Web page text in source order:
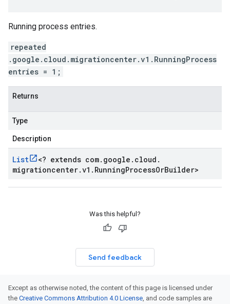
Running process entries.
repeated
.google.cloud.migrationcenter.v1.RunningProcess
entries = 1;
Returns
Type
Description
List <? extends com. google . cloud .
migrationcenter.v1 . RunningProcessOrBuilder>
Was this helpful?
Send feedback
Except as otherwise noted, the content of this page is licensed under
the Creative Commons Attribution 4.0 License, and code samples are